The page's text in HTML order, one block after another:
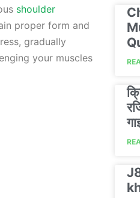
shoulder
proper form and
gradually
your muscles